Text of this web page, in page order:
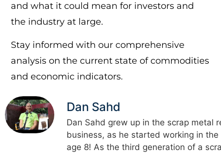
and what it could mean for investors and
the industry at large.
Stay informed with our comprehensive
analysis on the current state of commodities
and economic indicators.
Dan Sahd
Dan Sahd grew up in the scrap metal
business, as he started working in
age 8! As the third generation of a